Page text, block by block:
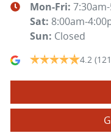
Mon-Fri:
Sat: 8:00am-
Sun: Closed
4.2